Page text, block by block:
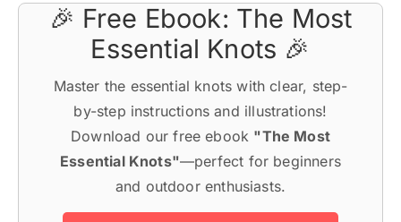
🎉 Free Ebook: The Most
Essential Knots 🎉
Master the essential knots with clear, step-
by-step instructions and illustrations!
Download our free ebook "The Most
Essential Knots"—perfect for beginners
and outdoor enthusiasts.